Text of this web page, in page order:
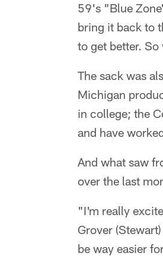
59's "Blue
bring it back to
to get better.
The sack was
Michigan
in college; the
and have
And what saw
over the last
"I'm really
Grover
be way easier